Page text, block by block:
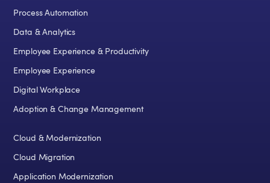
Process Automation
Data & Analytics
Employee Experience & Productivity
Employee Experience
Digital Workplace
Adoption & Change Management
Cloud & Modernization
Cloud Migration
Application Modernization